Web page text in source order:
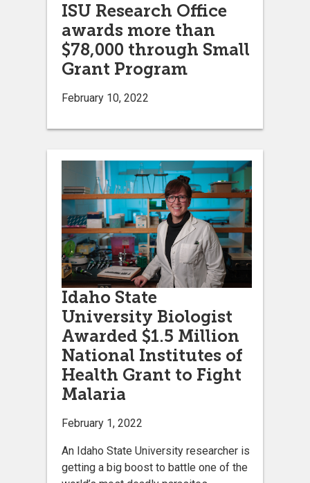
ISU Research Office
awards more than
$78,000 through Small
Grant Program
February 10, 2022
Idaho State
University Biologist
Awarded $1.5 Million
National Institutes of
Health Grant to Fight
Malaria
February 1, 2022
An Idaho State University researcher is
getting a big boost to battle one of the